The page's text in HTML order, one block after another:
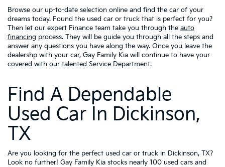
Browse our up-to-date selection online and find the car of your
dreams today. Found the used car or truck that is perfect for you?
Then let our expert Finance team take you through the auto
financing process. They will be guide you through all the steps and
answer any questions you have along the way. Once you leave the
dealershp with your car, Gay Family Kia will continue to have your
covered with our talented Service Department.
Find A Dependable
Used Car In Dickinson,
TX
Are you looking for the perfect used car or truck in Dickinson, TX?
Look no further! Gay Family Kia stocks nearly 100 used cars and